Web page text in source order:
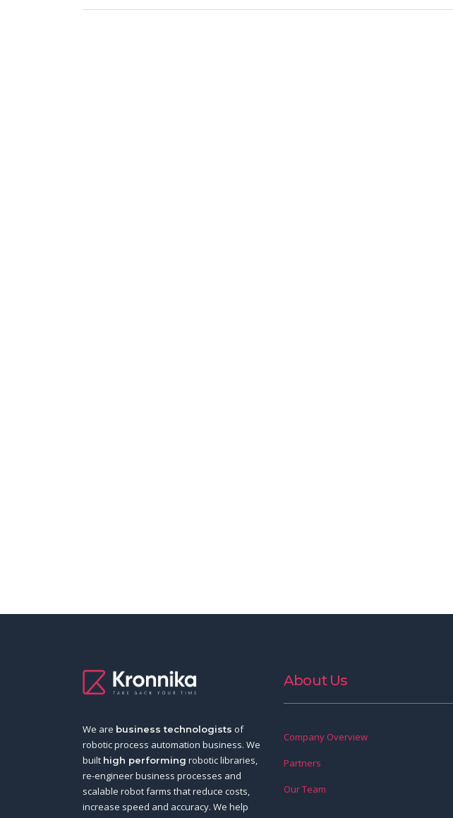
We are business technologists of
robotic process automation business. We
built high performing robotic libraries,
re-engineer business processes and
scalable robot farms that reduce costs,
increase speed and accuracy. We help
About Us
Company Overview
Partners
Our Team